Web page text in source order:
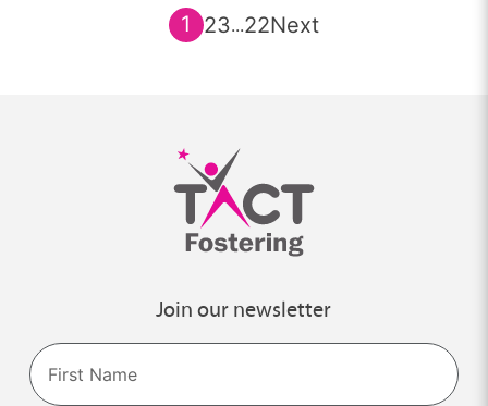
1 23...22Next
Join our newsletter
Name